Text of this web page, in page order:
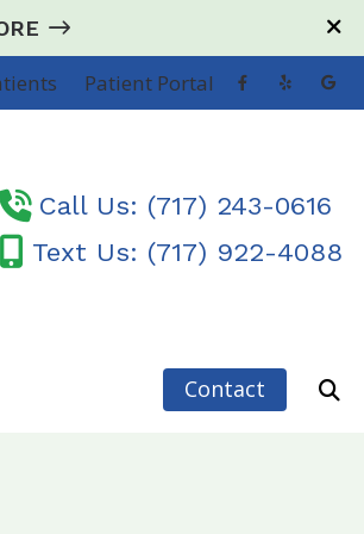
Contact
Call Us: (717) 243-0616
Text Us: (717) 922-4088
Patient Portal